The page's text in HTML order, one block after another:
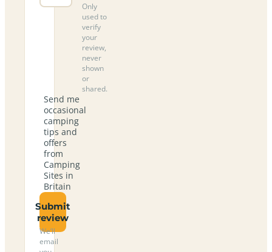
Only
used to
verify
your
review,
never
shown
or
shared.
Send me
occasional
camping
tips and
offers
from
Camping
Sites in
Britain
Submit
review
We’ll
email